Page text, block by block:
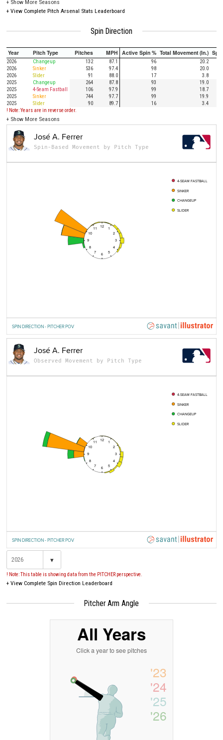
+ Show More Seasons
+ View Complete Pitch Arsenal Stats Leaderboard
Spin Direction
Year Pitch Type Pitches MPH Active Spin % Total Movement (In.)
2026 Changeup 132 87.1 96
20.2
2026
Sinker 536 97.4 98
20.0
2026
Slider 91 88.0 17
3.8
2025
Changeup 264 87.8 93
19.0
2025
4-Seam Fastball 106 97.9 99
18.7
2025
Sinker 744 97.7 99
19.9
2025
Slider 90 89.7 16
3.4
! Note: Years are in reverse order.
+ Show More Seasons
12 1
2
3
4
5
6
7
8
9
10
11
4-SEAM FASTBALL
SINKER
CHANGEUP
SLIDER
José A. Ferrer
Spin-Based Movement by Pitch Type
SPIN DIRECTION - PITCHER POV
12 1
2
3
4
5
6
7
8
9
10
11
4-SEAM FASTBALL
SINKER
CHANGEUP
SLIDER
José A. Ferrer
Observed Movement by Pitch Type
SPIN DIRECTION - PITCHER POV
▾
! Note: This table is showing data from the PITCHER perspective.
+ View Complete Spin Direction Leaderboard
Pitcher Arm Angle
'23
'24
'25
'26
All Years
Click a year to see pitches